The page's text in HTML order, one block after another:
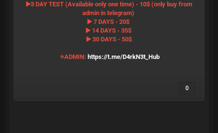
▶️3 DAY TEST (Available only one time) - 10$ (only buy from
admin in telegram)
▶️ 7 DAYS - 20$
▶️ 14 DAYS - 35$
▶️ 30 DAYS - 50$
⭐️ADMIN: https://t.me/D4rkN3t_Hub
0